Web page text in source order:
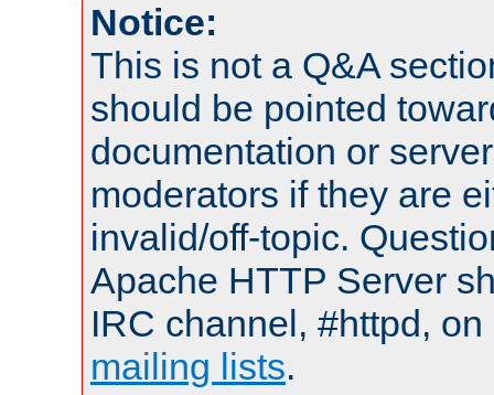
Notice:
This is not a Q&A
should be pointed
documentation or
moderators if they are
invalid/off-topic.
Apache HTTP Server
IRC channel, #httpd,
mailing lists.